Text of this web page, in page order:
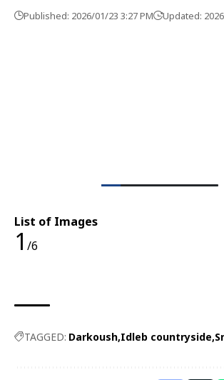
Published: 2026/01/23 3:27 PM Updated:
List of Images
1 /6
TAGGED: Darkoush Idleb countryside